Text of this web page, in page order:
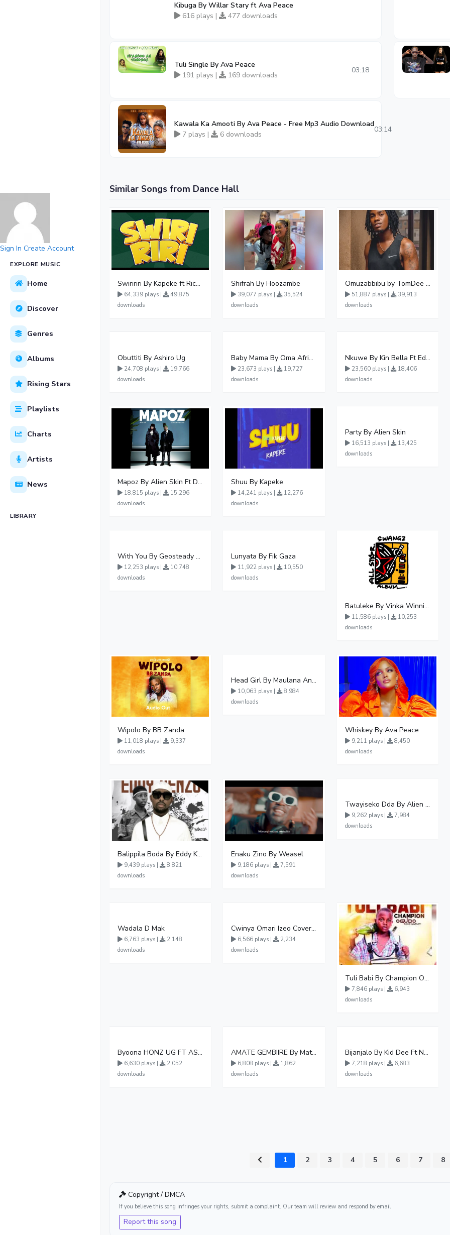
Sign In Create Account
EXPLORE MUSIC
Home
Discover
Genres
Albums
Rising Stars
Playlists
Charts
Artists
News
LIBRARY
Kibuga By Willar Stary ft Ava Peace
616 plays |
477 downloads
Tuli Single By Ava Peace
191 plays |
169 downloads
03:18
Kawala Ka Amooti By Ava Peace - Free Mp3 Audio Download
7 plays |
6 downloads
03:14
Similar Songs from Dance Hall
Swiririri By Kapeke ft Rickman Manrick
64,339 plays |
49,875
downloads
Shifrah By Hoozambe
39,077 plays |
35,524
downloads
Omuzabbibu by TomDee Ug
51,887 plays |
39,913
downloads
Obuttiti By Ashiro Ug
24,708 plays |
19,766
downloads
Baby Mama By Oma Afrikana Ft Pallaso
23,673 plays |
19,727
downloads
Nkuwe By Kin Bella Ft Eddy Kenzo
23,560 plays |
18,406
downloads
Mapoz By Alien Skin Ft Diamond Platnumz
18,815 plays |
15,296
downloads
Shuu By Kapeke
14,241 plays |
12,276
downloads
Party By Alien Skin
16,513 plays |
13,425
downloads
With You By Geosteady Ft Feffe Bussi
12,253 plays |
10,748
downloads
Lunyata By Fik Gaza
11,922 plays |
10,550
downloads
Batuleke By Vinka Winnie Nwagi And Ava Peace - Free Mp3 download, Ugandan Music
11,586 plays |
10,253
downloads
Wipolo By BB Zanda
11,018 plays |
9,337
downloads
Head Girl By Maulana And Reign
10,063 plays |
8,984
downloads
Whiskey By Ava Peace
9,211 plays |
8,450
downloads
Balippila Boda By Eddy Kenzo
9,439 plays |
8,821
downloads
Enaku Zino By Weasel
9,186 plays |
7,591
downloads
Twayiseko Dda By Alien Skin
9,262 plays |
7,984
downloads
Wadala D Mak
6,763 plays |
2,148
downloads
Cwinya Omari Izeo Cover fnl
6,566 plays |
2,234
downloads
Tuli Babi By Champion Ogudo
7,846 plays |
6,943
downloads
Byoona HONZ UG FT ASHENZ
6,630 plays |
2,052
downloads
AMATE GEMBIIRE By Matter 1996
6,808 plays |
1,862
downloads
Bijanjalo By Kid Dee Ft Nesa Nita
7,218 plays |
6,683
downloads
1 2 3 4 5 6 7 8
Copyright / DMCA
If you believe this song infringes your rights, submit a complaint. Our team will review and respond by email.
Report this song